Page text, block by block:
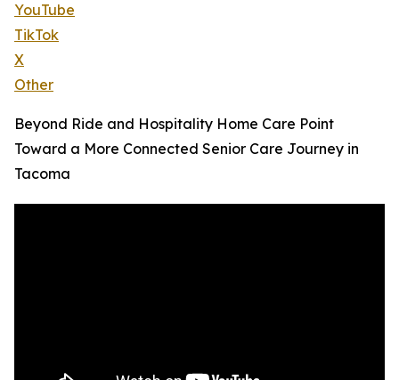
YouTube
TikTok
X
Other
Beyond Ride and Hospitality Home Care Point
Toward a More Connected Senior Care Journey in
Tacoma